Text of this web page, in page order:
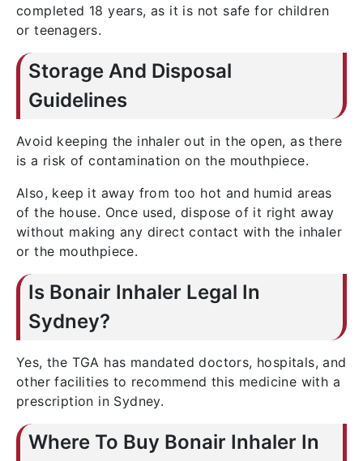
completed 18 years, as it is not safe for children
or teenagers.
Storage And Disposal
Guidelines
Avoid keeping the inhaler out in the open, as there
is a risk of contamination on the mouthpiece.
Also, keep it away from too hot and humid areas
of the house. Once used, dispose of it right away
without making any direct contact with the inhaler
or the mouthpiece.
Is Bonair Inhaler Legal In
Sydney?
Yes, the TGA has mandated doctors, hospitals, and
other facilities to recommend this medicine with a
prescription in Sydney.
Where To Buy Bonair Inhaler In